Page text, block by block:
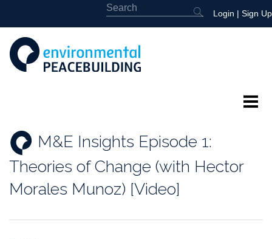
Login | Sign Up
Featured
Library
M&E Insights Episode 1:
Theories of Change (with Hector
Morales Munoz) [Video]